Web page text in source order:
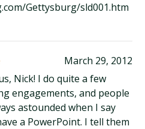
Gettysburg/sld001.htm
March 29, 2012
Nick! I do quite a few
engagements, and people
astounded when I say
a PowerPoint. I tell them